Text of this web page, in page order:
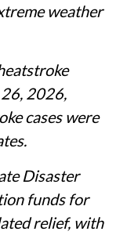
weather
2026,
cases were
Disaster
funds for
relief, with